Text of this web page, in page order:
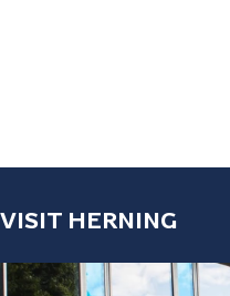
VISIT HERNING